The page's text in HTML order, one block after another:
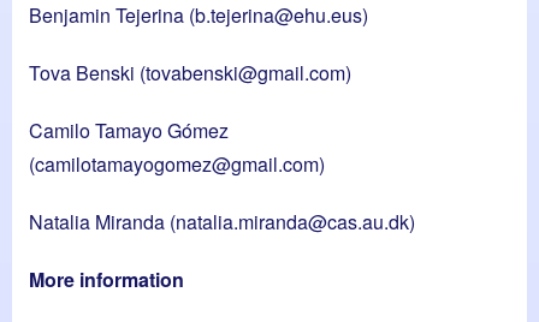
Benjamin Tejerina (b.tejerina@ehu.eus)
Tova Benski (tovabenski@gmail.com)
Camilo Tamayo Gómez
(camilotamayogomez@gmail.com)
Natalia Miranda (natalia.miranda@cas.au.dk)
More information